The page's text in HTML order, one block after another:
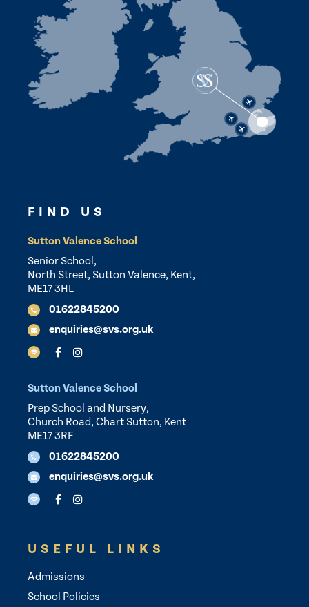
FIND US
Sutton Valence School
Senior School,
North Street, Sutton Valence, Kent,
ME17 3HL
01622845200
enquiries@svs.org.uk
Sutton Valence School
Prep School and Nursery,
Church Road, Chart Sutton, Kent
ME17 3RF
01622845200
enquiries@svs.org.uk
USEFUL LINKS
Admissions
School Policies